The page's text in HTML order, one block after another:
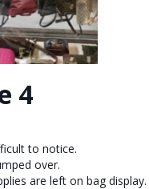
4
to notice.
over.
are left on bag display.